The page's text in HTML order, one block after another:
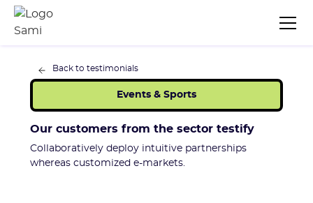
Back to testimonials
Events & Sports
Our customers from the sector testify
Collaboratively deploy intuitive partnerships
whereas customized e-markets.